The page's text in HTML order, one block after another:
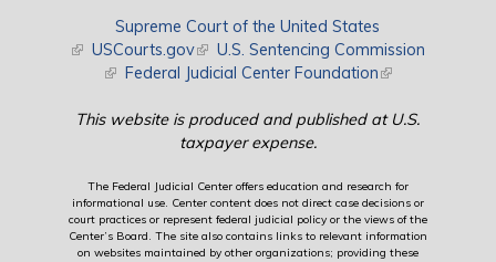
Supreme Court of the United States
(link is external)
USCourts.gov(link is external)
U.S. Sentencing Commission
(link is external)
Federal Judicial Center Foundation(link is external)
This website is produced and published at U.S.
taxpayer expense.
The Federal Judicial Center offers education and research for
informational use. Center content does not direct case decisions or
court practices or represent federal judicial policy or the views of the
Center’s Board. The site also contains links to relevant information
on websites maintained by other organizations; providing these